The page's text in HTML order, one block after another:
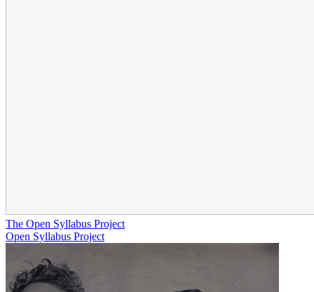
The Open Syllabus Project
Open Syllabus Project